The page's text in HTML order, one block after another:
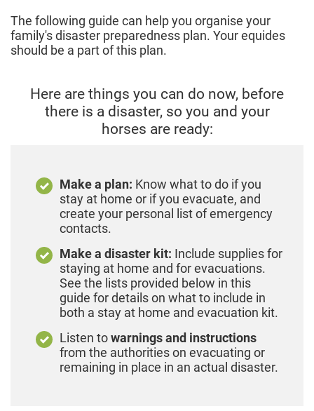
The following guide can help you organise your
family's disaster preparedness plan. Your equides
should be a part of this plan.
Here are things you can do now, before
there is a disaster, so you and your
horses are ready:
Make a plan: Know what to do if you
stay at home or if you evacuate, and
create your personal list of emergency
contacts.
Make a disaster kit: Include supplies for
staying at home and for evacuations.
See the lists provided below in this
guide for details on what to include in
both a stay at home and evacuation kit.
Listen towarnings and instructions
from the authorities on evacuating or
remaining in place in an actual disaster.